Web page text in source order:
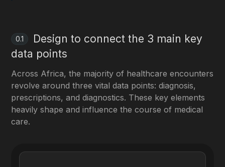
0.1
Design to connect the 3 main key
data points
Across Africa, the majority of healthcare encounters
revolve around three vital data points: diagnosis,
prescriptions, and diagnostics. These key elements
heavily shape and influence the course of medical
care.